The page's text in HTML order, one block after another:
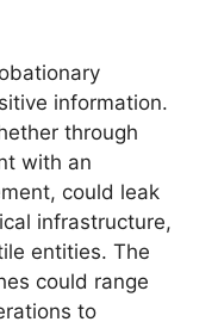
information.
through
with an
could leak
infrastructure,
entities. The
could range
to